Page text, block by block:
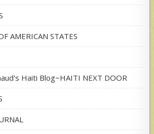
AMERICAN STATES
Haiti Blog~HAITI NEXT DOOR